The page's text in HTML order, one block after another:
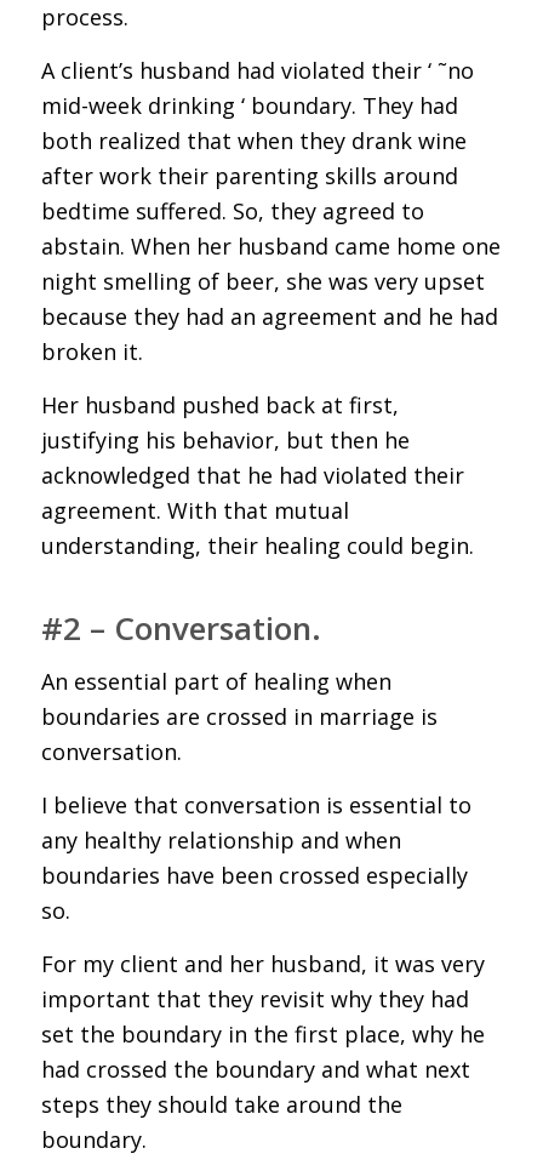
process.
A client’s husband had violated their ‘ ˜no
mid-week drinking ‘ boundary. They had
both realized that when they drank wine
after work their parenting skills around
bedtime suffered. So, they agreed to
abstain. When her husband came home one
night smelling of beer, she was very upset
because they had an agreement and he had
broken it.
Her husband pushed back at first,
justifying his behavior, but then he
acknowledged that he had violated their
agreement. With that mutual
understanding, their healing could begin.
#2 – Conversation.
An essential part of healing when
boundaries are crossed in marriage is
conversation.
I believe that conversation is essential to
any healthy relationship and when
boundaries have been crossed especially
so.
For my client and her husband, it was very
important that they revisit why they had
set the boundary in the first place, why he
had crossed the boundary and what next
steps they should take around the
boundary.